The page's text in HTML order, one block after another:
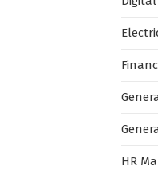
HR